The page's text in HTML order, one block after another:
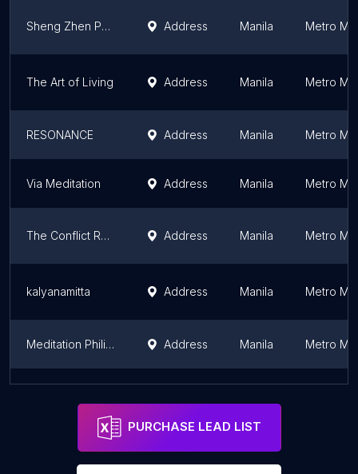
Sheng Zhen Philippines Address Manila Metro
The Art of Living Address Manila Metro
RESONANCE Address Manila Metro
Via Meditation Address Manila Metro
The Conflict Resolution Group Foundation Address Manila Metro
kalyanamitta Address Manila Metro
Meditation Philippines Address Manila Metro
PURCHASE LEAD LIST